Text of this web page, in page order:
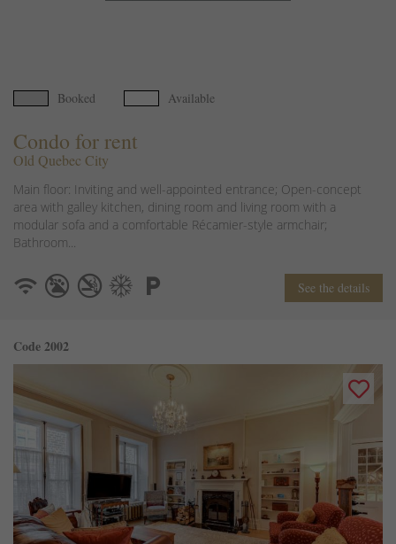
Booked Available
Condo for rent
Old Quebec City
Main floor: Inviting and well-appointed entrance; Open-concept
area with galley kitchen, dining room and living room with a
modular sofa and a comfortable Récamier-style armchair;
Bathroom...
See the details
Code 2002